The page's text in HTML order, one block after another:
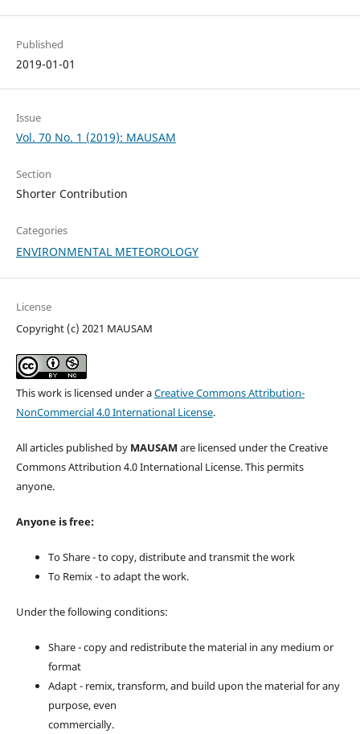
Published
2019-01-01
Issue
Vol. 70 No. 1 (2019): MAUSAM
Section
Shorter Contribution
Categories
ENVIRONMENTAL METEOROLOGY
License
Copyright (c) 2021 MAUSAM
This work is licensed under aCreative Commons Attribution-
NonCommercial 4.0 International License.
All articles published by MAUSAM are licensed under the Creative
Commons Attribution 4.0 International License. This permits
anyone.
Anyone is free:
To Share - to copy, distribute and transmit the work
To Remix - to adapt the work.
Under the following conditions:
Share - copy and redistribute the material in any medium or
format
Adapt - remix, transform, and build upon the material for any
purpose, even
commercially.